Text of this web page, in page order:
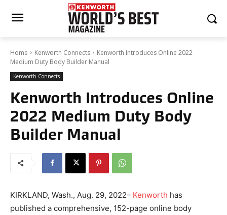
Home Kenworth Connects
Kenworth Introduces Online 2022
Medium Duty Body Builder Manual
Kenworth Connects
Kenworth Introduces Online
2022 Medium Duty Body
Builder Manual
KIRKLAND, Wash., Aug. 29, 2022– Kenworth has
published a comprehensive, 152-page online body